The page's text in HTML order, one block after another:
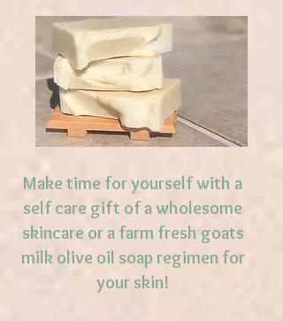
Make time for yourself with a
self care gift of a wholesome
skincare or a farm fresh goats
milk olive oil soap regimen for
your skin!